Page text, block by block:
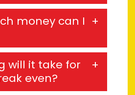
money can I
will it take for
even?